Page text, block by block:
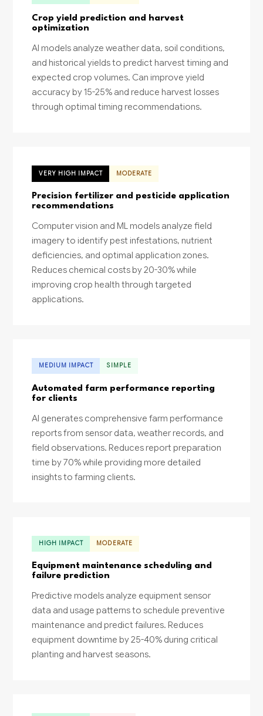
Crop yield prediction and harvest
optimization
AI models analyze weather data, soil conditions,
and historical yields to predict harvest timing and
expected crop volumes. Can improve yield
accuracy by 15-25% and reduce harvest losses
through optimal timing recommendations.
VERY HIGH IMPACT MODERATE
Precision fertilizer and pesticide application
recommendations
Computer vision and ML models analyze field
imagery to identify pest infestations, nutrient
deficiencies, and optimal application zones.
Reduces chemical costs by 20-30% while
improving crop health through targeted
applications.
MEDIUM IMPACT SIMPLE
Automated farm performance reporting
for clients
AI generates comprehensive farm performance
reports from sensor data, weather records, and
field observations. Reduces report preparation
time by 70% while providing more detailed
insights to farming clients.
HIGH IMPACT MODERATE
Equipment maintenance scheduling and
failure prediction
Predictive models analyze equipment sensor
data and usage patterns to schedule preventive
maintenance and predict failures. Reduces
equipment downtime by 25-40% during critical
planting and harvest seasons.